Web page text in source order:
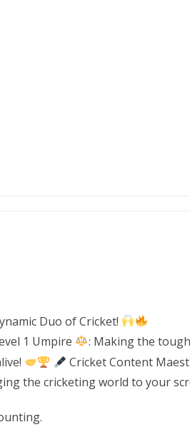
Duo of Cricket!
1 Umpire
: Making the
Cricket Content
the cricketing world to your